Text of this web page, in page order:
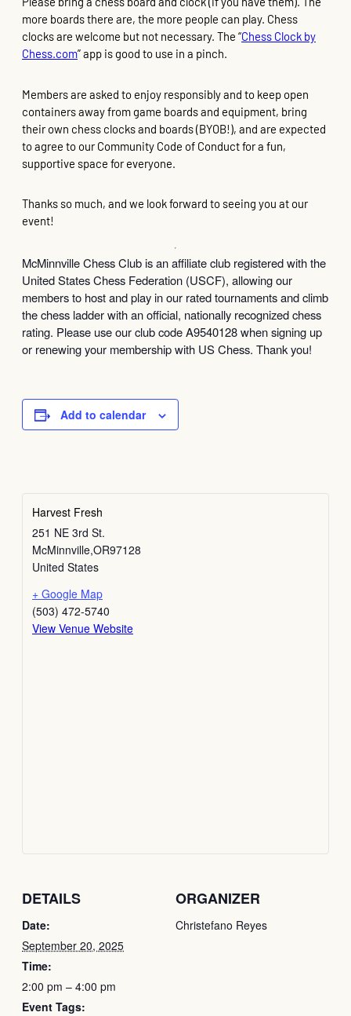
more boards there are, the more people can play. Chess
clocks are welcome but not necessary. The “Chess Clock by
Chess.com” app is good to use in a pinch.
Members are asked to enjoy responsibly and to keep open
containers away from game boards and equipment, bring
their own chess clocks and boards (BYOB!), and are expected
to agree to our Community Code of Conduct for a fun,
supportive space for everyone.
Thanks so much, and we look forward to seeing you at our
event!
McMinnville Chess Club is an affiliate club registered with the
United States Chess Federation (USCF), allowing our
members to host and play in our rated tournaments and climb
the chess ladder with an official, nationally recognized chess
rating. Please use our club code A9540128 when signing up
or renewing your membership with US Chess. Thank you!
Add to calendar
DETAILS
Date:
September 20, 2025
Time:
2:00 pm – 4:00 pm
Event Tags:
ORGANIZER
Christefano Reyes
Harvest Fresh
251 NE 3rd St.
McMinnville,OR97128
United States
+ Google Map
(503) 472-5740
View Venue Website